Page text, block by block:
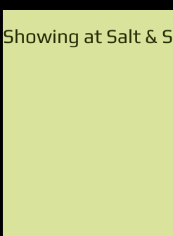
Showing at Salt &